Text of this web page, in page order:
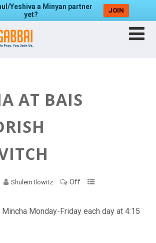
Yeshiva a Minyan partner
yet?
JOIN
AT BAIS
Shulem Ilowitz Off
Monday-Friday each day at 4:15